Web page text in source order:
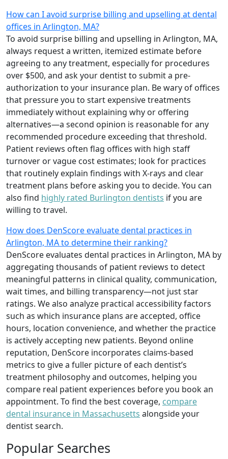
How can I avoid surprise billing and upselling at dental
offices in Arlington, MA?
To avoid surprise billing and upselling in Arlington, MA,
always request a written, itemized estimate before
agreeing to any treatment, especially for procedures
over $500, and ask your dentist to submit a pre-
authorization to your insurance plan. Be wary of offices
that pressure you to start expensive treatments
immediately without explaining why or offering
alternatives—a second opinion is reasonable for any
recommended procedure exceeding that threshold.
Patient reviews often flag offices with high staff
turnover or vague cost estimates; look for practices
that routinely explain findings with X-rays and clear
treatment plans before asking you to decide. You can
also find highly rated Burlington dentists if you are
willing to travel.
How does DenScore evaluate dental practices in
Arlington, MA to determine their ranking?
DenScore evaluates dental practices in Arlington, MA by
aggregating thousands of patient reviews to detect
meaningful patterns in clinical quality, communication,
wait times, and billing transparency—not just star
ratings. We also analyze practical accessibility factors
such as which insurance plans are accepted, office
hours, location convenience, and whether the practice
is actively accepting new patients. Beyond online
reputation, DenScore incorporates claims-based
metrics to give a fuller picture of each dentist’s
treatment philosophy and outcomes, helping you
compare real patient experiences before you book an
appointment. To find the best coverage, compare
dental insurance in Massachusetts alongside your
dentist search.
Popular Searches